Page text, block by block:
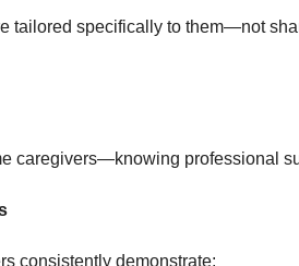
tailored specifically to them—not
caregivers—knowing professional
consistently demonstrate: